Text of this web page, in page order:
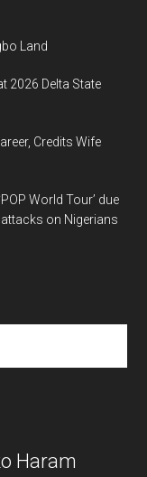
Land
2026 Delta State
Credits Wife
World Tour’ due
on Nigerians
Haram